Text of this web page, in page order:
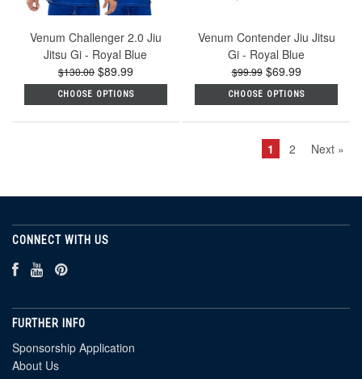
Venum Challenger 2.0 Jiu
Jitsu Gi - Royal Blue
$130.00$89.99
CHOOSE OPTIONS
Venum Contender Jiu Jitsu
Gi - Royal Blue
$99.99$69.99
CHOOSE OPTIONS
1 2 Next »
CONNECT WITH US
FURTHER INFO
Sponsorship Application
About Us